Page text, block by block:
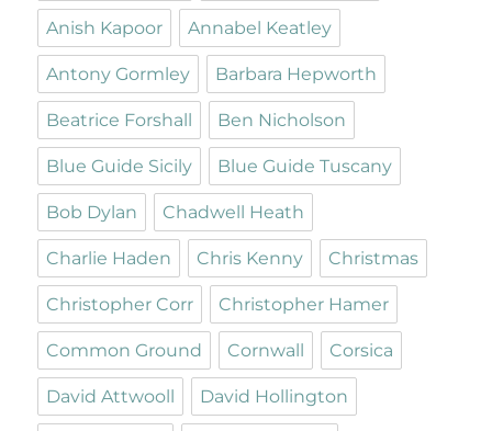
Anish Kapoor Annabel Keatley
Antony Gormley Barbara Hepworth
Beatrice Forshall Ben Nicholson
Blue Guide Sicily Blue Guide Tuscany
Bob Dylan Chadwell Heath
Charlie Haden Chris Kenny Christmas
Christopher Corr Christopher Hamer
Common Ground Cornwall Corsica
David Attwooll David Hollington